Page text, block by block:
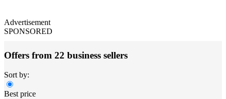
Advertisement
SPONSORED
Offers from 22 business sellers
Sort by:
Best price